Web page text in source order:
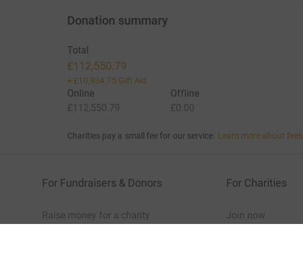
Donation summary
Total
£112,550.79
+ £10,934.75 Gift Aid
Online
£112,550.79
Offline
£0.00
Charities pay a small fee for our service. Learn more about fees
For Fundraisers & Donors
Raise money for a charity
For Charities
Join now